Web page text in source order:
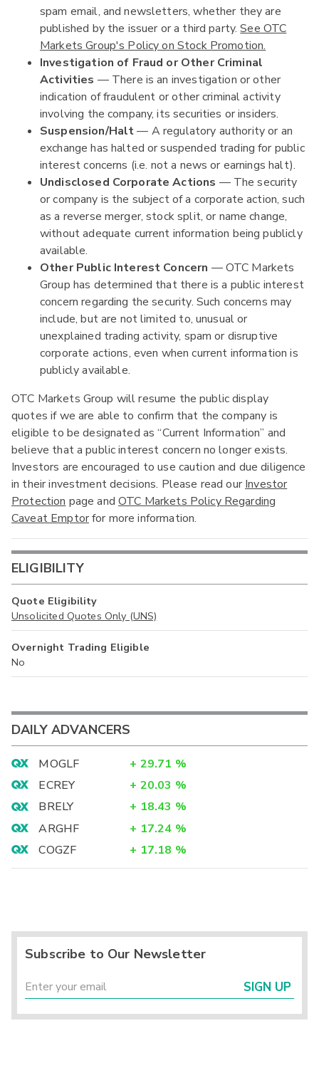
spam email, and newsletters, whether they are
published by the issuer or a third party.See OTC
Markets Group's Policy on Stock Promotion.
Investigation of Fraud or Other Criminal
Activities — There is an investigation or other
indication of fraudulent or other criminal activity
involving the company, its securities or insiders.
Suspension/Halt— A regulatory authority or an
exchange has halted or suspended trading for public
interest concerns (i.e. not a news or earnings halt).
Undisclosed Corporate Actions — The security
or company is the subject of a corporate action, such
as a reverse merger, stock split, or name change,
without adequate current information being publicly
available.
Other Public Interest Concern — OTC Markets
Group has determined that there is a public interest
concern regarding the security. Such concerns may
include, but are not limited to, unusual or
unexplained trading activity, spam or disruptive
corporate actions, even when current information is
publicly available.
OTC Markets Group will resume the public display
quotes if we are able to confirm that the company is
eligible to be designated as “Current Information” and
believe that a public interest concern no longer exists.
Investors are encouraged to use caution and due diligence
in their investment decisions. Please read our Investor
Protection page andOTC Markets Policy Regarding
Caveat Emptorfor more information.
ELIGIBILITY
Quote Eligibility
Unsolicited Quotes Only (UNS)
Overnight Trading Eligible
No
DAILY ADVANCERS
MOGLF + 29.71 %
ECREY
+ 20.03 %
BRELY
+ 18.43 %
ARGHF
+ 17.24 %
COGZF
+ 17.18 %
Subscribe to Our Newsletter
SIGN UP